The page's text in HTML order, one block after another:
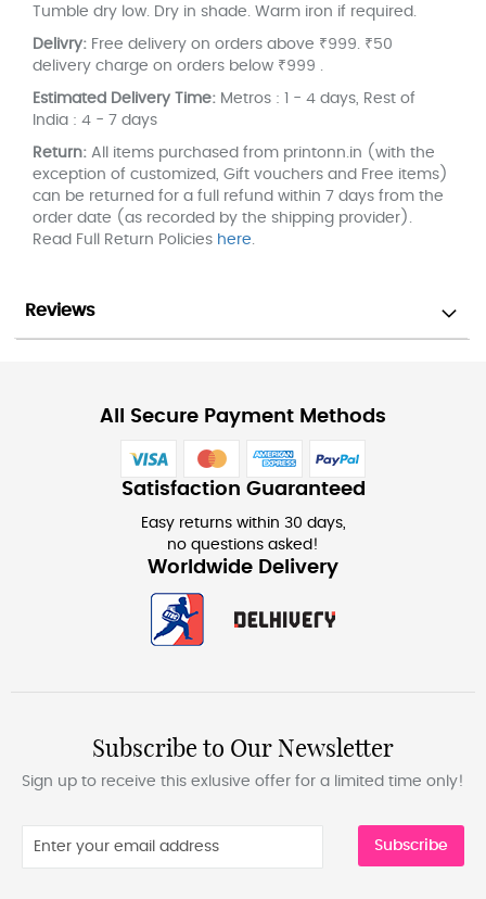
Tumble dry low. Dry in shade. Warm iron if required.
Delivry: Free delivery on orders above ₹999. ₹50
delivery charge on orders below ₹999 .
Estimated Delivery Time: Metros : 1 - 4 days, Rest of
India : 4 - 7 days
Return: All items purchased from printonn.in (with the
exception of customized, Gift vouchers and Free items)
can be returned for a full refund within 7 days from the
order date (as recorded by the shipping provider).
Read Full Return Policies here.
Reviews
All Secure Payment Methods
Satisfaction Guaranteed
Easy returns within 30 days,
no questions asked!
Worldwide Delivery
Subscribe to Our Newsletter
Sign up to receive this exlusive offer for a limited time only!
Subscribe